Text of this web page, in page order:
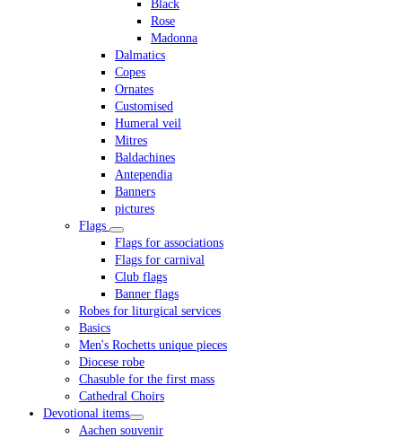
Black
Rose
Madonna
Dalmatics
Copes
Ornates
Customised
Humeral veil
Mitres
Baldachines
Antependia
Banners
pictures
Flags
Flags for associations
Flags for carnival
Club flags
Banner flags
Robes for liturgical services
Basics
Men's Rochetts unique pieces
Diocese robe
Chasuble for the first mass
Cathedral Choirs
Devotional items
Aachen souvenir